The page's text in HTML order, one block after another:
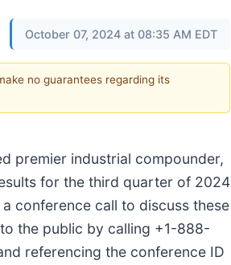
October 07, 2024 at 08:35 AM EDT
no guarantees regarding its
premier industrial compounder,
for the third quarter of 2024
conference call to discuss these
the public by calling +1-888-
referencing the conference ID